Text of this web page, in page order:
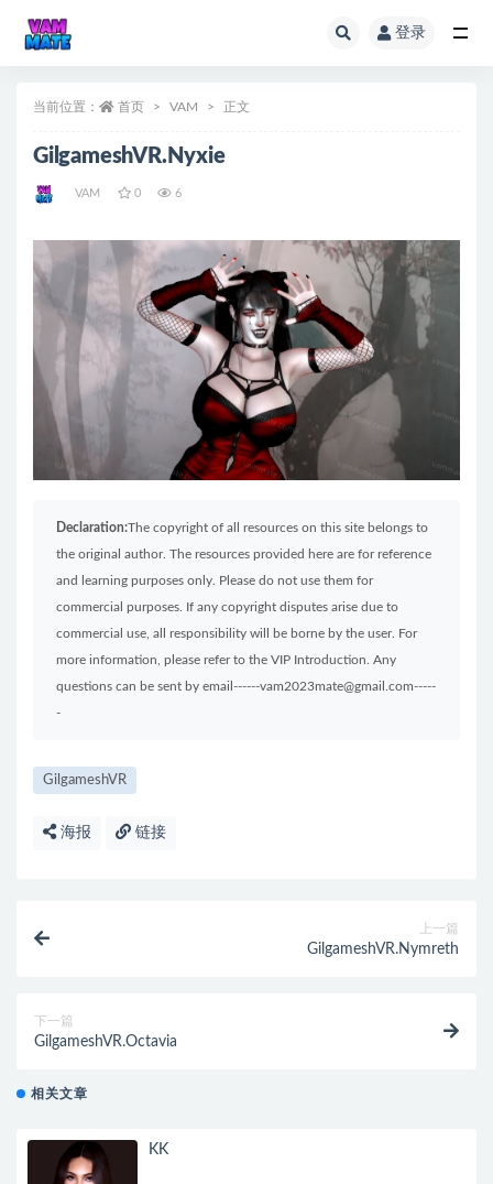
登录
当前位置： 首页 VAM 正文
GilgameshVR.Nyxie
VAM 0 6
Declaration:The copyright of all resources on this site belongs to
the original author. The resources provided here are for reference
and learning purposes only. Please do not use them for
commercial purposes. If any copyright disputes arise due to
commercial use, all responsibility will be borne by the user. For
more information, please refer to the VIP Introduction. Any
questions can be sent by email------vam2023mate@gmail.com-----
-
GilgameshVR
海报 链接
上一篇
GilgameshVR.Nymreth
下一篇
GilgameshVR.Octavia
相关文章
KK